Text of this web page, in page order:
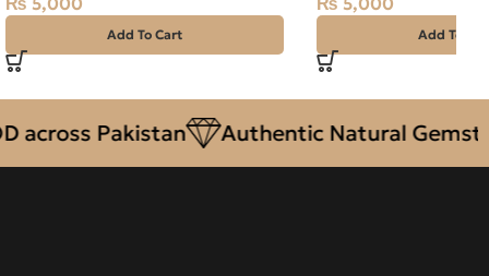
Add To Cart Add To
Pakistan Authentic Natural Gemstones